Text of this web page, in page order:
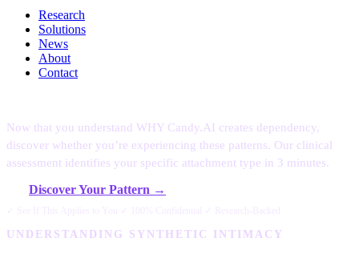
Research
Solutions
News
About
Contact
Now that you understand WHY Candy.AI creates dependency,
discover whether you’re experiencing these patterns. Our clinical
assessment identifies your specific attachment type in 3 minutes.
Discover Your Pattern →
UNDERSTANDING SYNTHETIC INTIMACY